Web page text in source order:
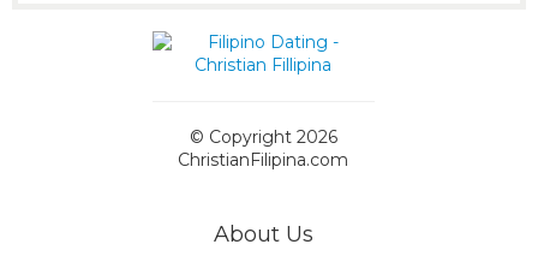
© Copyright 2026
ChristianFilipina.com
About Us